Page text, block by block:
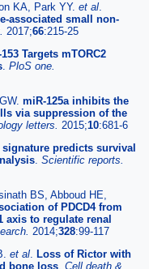
KA, Park YY. et al.
associated small non-
2017;66:215-25
Targets mTORC2
. PloS one.
miR-125a inhibits the
via suppression of the
letters. 2015;10:681-6
predicts survival
. Scientific reports.
BS, Abboud HE,
of PDCD4 from
axis to regulate renal
2014;328:99-117
et al. Loss of Rictor with
bone loss. Cell death &